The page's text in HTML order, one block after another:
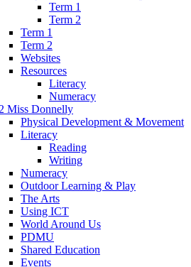
Term 1
Term 2
Term 1
Term 2
Websites
Resources
Literacy
Numeracy
Miss Donnelly
Physical Development & Movement
Literacy
Reading
Writing
Numeracy
Outdoor Learning & Play
The Arts
Using ICT
World Around Us
PDMU
Shared Education
Events